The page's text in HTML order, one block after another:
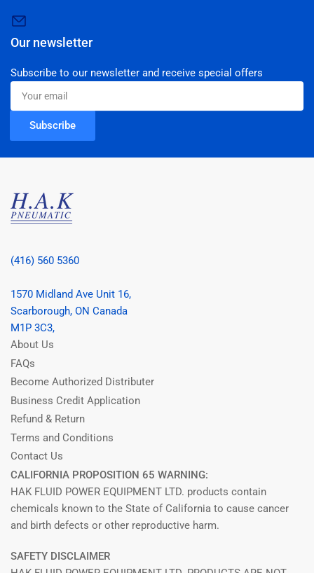
Our newsletter
Subscribe to our newsletter and receive special offers
Your
email
Subscribe
(416) 560 5360
1570 Midland Ave Unit 16,
Scarborough, ON Canada
M1P 3C3,
About Us
FAQs
Become Authorized Distributer
Business Credit Application
Refund & Return
Terms and Conditions
Contact Us
CALIFORNIA PROPOSITION 65 WARNING:
HAK FLUID POWER EQUIPMENT LTD. products contain
chemicals known to the State of California to cause cancer
and birth defects or other reproductive harm.
SAFETY DISCLAIMER